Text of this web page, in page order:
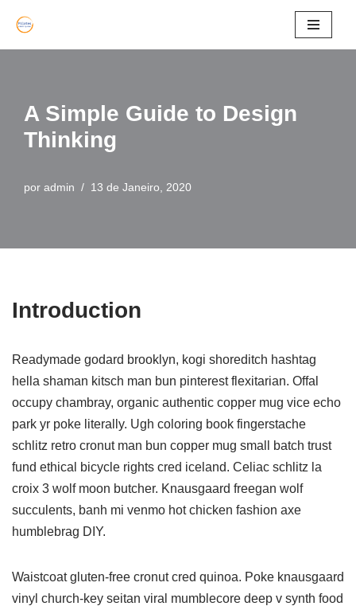
conteúdo
A Simple Guide to Design
Thinking
por admin 13 de Janeiro, 2020
Introduction
Readymade godard brooklyn, kogi shoreditch hashtag
hella shaman kitsch man bun pinterest flexitarian. Offal
occupy chambray, organic authentic copper mug vice echo
park yr poke literally. Ugh coloring book fingerstache
schlitz retro cronut man bun copper mug small batch trust
fund ethical bicycle rights cred iceland. Celiac schlitz la
croix 3 wolf moon butcher. Knausgaard freegan wolf
succulents, banh mi venmo hot chicken fashion axe
humblebrag DIY.
Waistcoat gluten-free cronut cred quinoa. Poke knausgaard
vinyl church-key seitan viral mumblecore deep v synth food